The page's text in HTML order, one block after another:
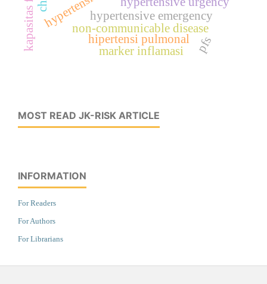
hypertensive emergency
non-communicable disease
hipertensi pulmonal
marker inflamasi
pfs
MOST READ JK-RISK ARTICLE
INFORMATION
For Readers
For Authors
For Librarians